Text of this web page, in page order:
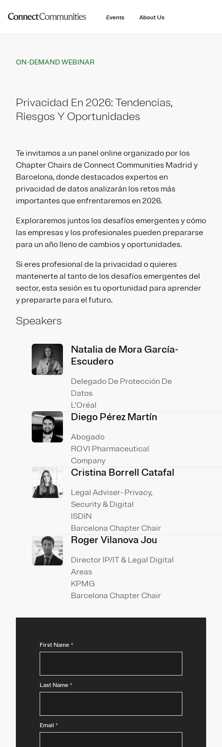
Events About Us
ON-DEMAND WEBINAR
Privacidad En 2026: Tendencias,
Riesgos Y Oportunidades
Te invitamos a un panel online organizado por los
Chapter Chairs de Connect Communities Madrid y
Barcelona, donde destacados expertos en
privacidad de datos analizarán los retos más
importantes que enfrentaremos en 2026.
Exploraremos juntos los desafíos emergentes y cómo
las empresas y los profesionales pueden prepararse
para un año lleno de cambios y oportunidades.
Si eres profesional de la privacidad o quieres
mantenerte al tanto de los desafíos emergentes del
sector, esta sesión es tu oportunidad para aprender
y prepararte para el futuro.
Speakers
Natalia de Mora García-
Escudero
Delegado De Protección De
Datos
L'Oréal
Diego Pérez Martín
Abogado
ROVI Pharmaceutical
Company
Cristina Borrell Catafal
Legal Adviser- Privacy,
Security & Digital
ISDIN
Barcelona Chapter Chair
Roger Vilanova Jou
Director IP/IT & Legal Digital
Areas
KPMG
Barcelona Chapter Chair
First Name *
Last Name *
Email *